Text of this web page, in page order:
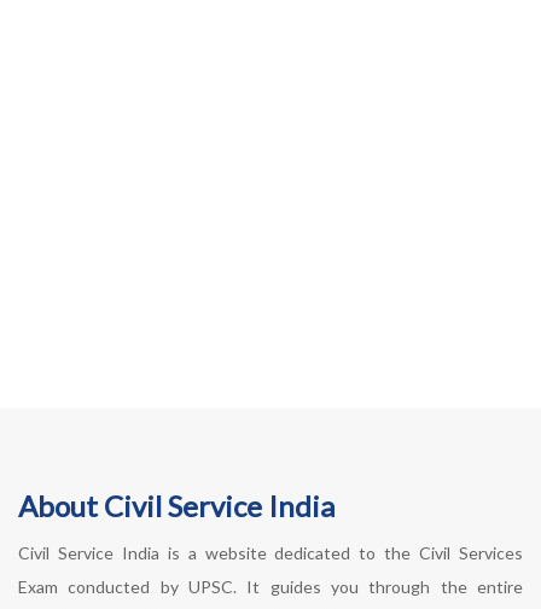
About Civil Service India
Civil Service India is a website dedicated to the Civil Services
Exam conducted by UPSC. It guides you through the entire